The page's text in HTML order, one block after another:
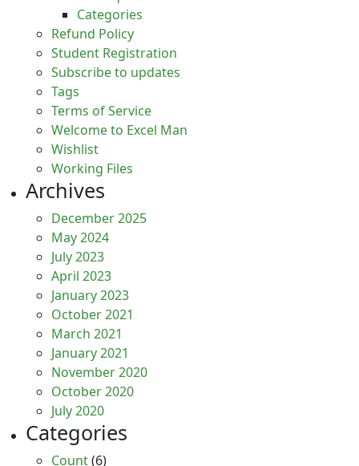
Categories
Refund Policy
Student Registration
Subscribe to updates
Tags
Terms of Service
Welcome to Excel Man
Wishlist
Working Files
Archives
December 2025
May 2024
July 2023
April 2023
January 2023
October 2021
March 2021
January 2021
November 2020
October 2020
July 2020
Categories
Count(6)